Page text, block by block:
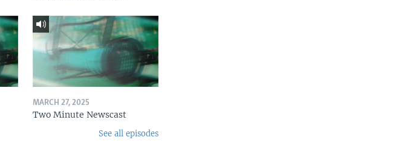
MARCH 27, 2025
Two Minute Newscast
See all episodes